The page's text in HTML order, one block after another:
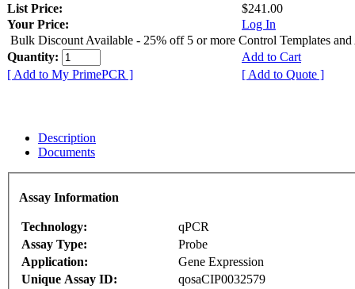
List Price:
$241.00
Your Price:
Log In
Bulk Discount Available - 25% off 5 or more Control Templates and
Quantity:
Add to Cart
[ Add to My PrimePCR ]
[ Add to Quote ]
Description
Documents
Assay Information
Technology:
qPCR
Assay Type:
Probe
Application:
Gene Expression
Unique Assay ID:
qosaCIP0032579